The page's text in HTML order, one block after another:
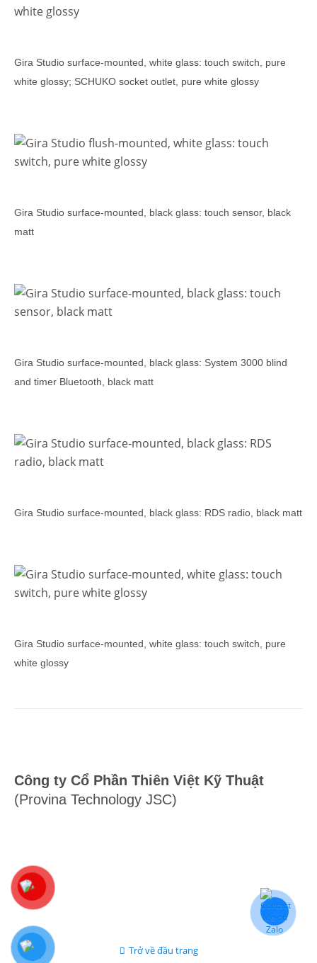
Gira Studio surface-mounted, white glass: touch switch, pure
white glossy; SCHUKO socket outlet, pure white glossy
Gira Studio surface-mounted, black glass: touch sensor, black
matt
Gira Studio surface-mounted, black glass: System 3000 blind
and timer Bluetooth, black matt
Gira Studio surface-mounted, black glass: RDS radio, black matt
Gira Studio surface-mounted, white glass: touch switch, pure
white glossy
Công ty Cổ Phần Thiên Việt Kỹ Thuật
(Provina Technology JSC)
Trở về đầu trang